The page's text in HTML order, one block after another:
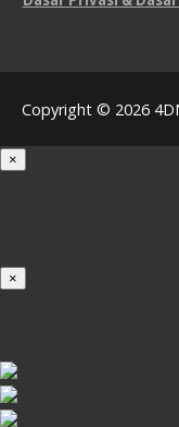
Copyright © 2026
×
×